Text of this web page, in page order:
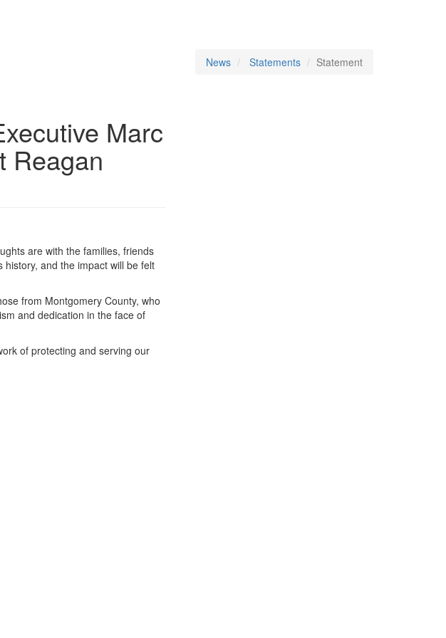
News Statements Statement
Marc
Reagan
are with the families, friends
and the impact will be felt
from Montgomery County, who
and dedication in the face of
of protecting and serving our